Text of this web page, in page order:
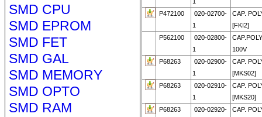
SMD CPU
SMD EPROM
SMD FET
SMD GAL
SMD MEMORY
SMD OPTO
SMD RAM
P472100
020-02700-
1
CAP.
[FKI2]
P562100
020-02800-
1
100V
P68263
020-02900-
1
CAP.
[MKS02]
P68263
020-02910-
1
CAP.
[MKS20]
P68263
020-02920-
CAP.